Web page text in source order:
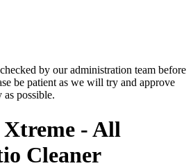
by our administration team before
be patient as we will try and approve
possible.
- All
Cleaner